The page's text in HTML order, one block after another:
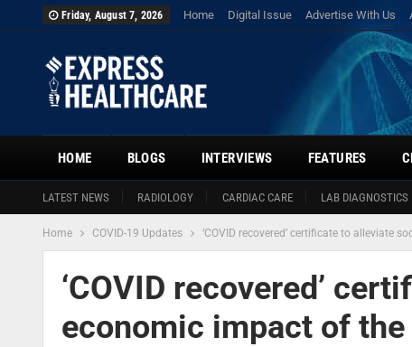
Friday, August 7, 2026 Home Digital Issue Advertise With Us
HOME
LATEST NEWS RADIOLOGY CARDIAC CARE LAB DIAGNOSTICS
BLOGS INTERVIEWS FEATURES
Home COVID-19 Updates ‘COVID recovered’ certificate to alleviate
‘COVID recovered’
economic impact of